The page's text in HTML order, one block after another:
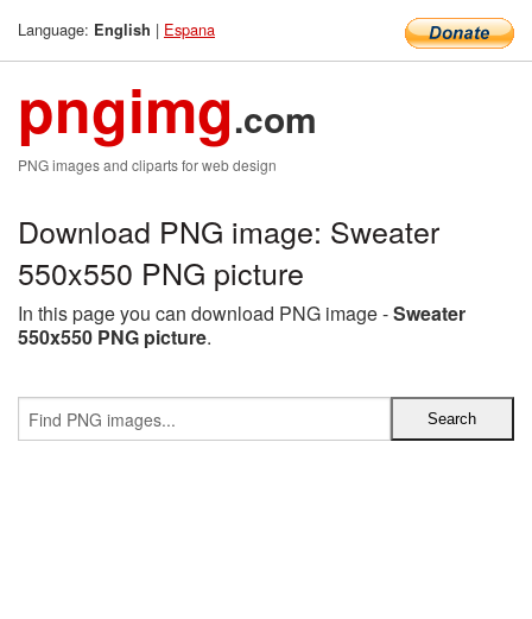
Language: English | Espana
pngimg.com
PNG images and cliparts for web design
Download PNG image: Sweater
550x550 PNG picture
In this page you can download PNG image -Sweater
550x550 PNG picture.